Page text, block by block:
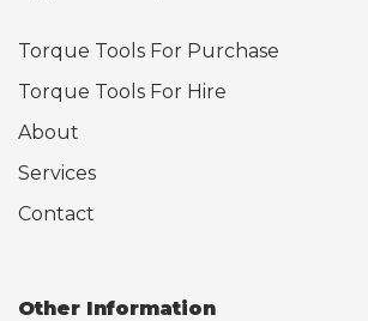
Torque Tools For Purchase
Torque Tools For Hire
About
Services
Contact
Other Information